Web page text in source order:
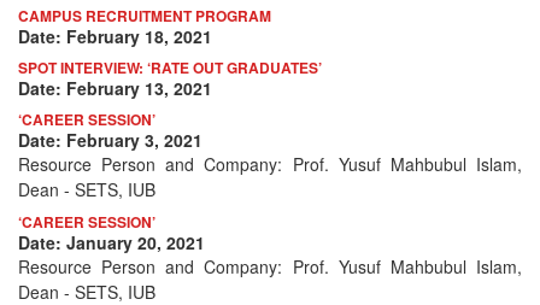
CAMPUS RECRUITMENT PROGRAM
Date: February 18, 2021
SPOT INTERVIEW: ‘RATE OUT GRADUATES’
Date: February 13, 2021
‘CAREER SESSION’
Date: February 3, 2021
Resource Person and Company: Prof. Yusuf Mahbubul Islam,
Dean - SETS, IUB
‘CAREER SESSION’
Date: January 20, 2021
Resource Person and Company: Prof. Yusuf Mahbubul Islam,
Dean - SETS, IUB